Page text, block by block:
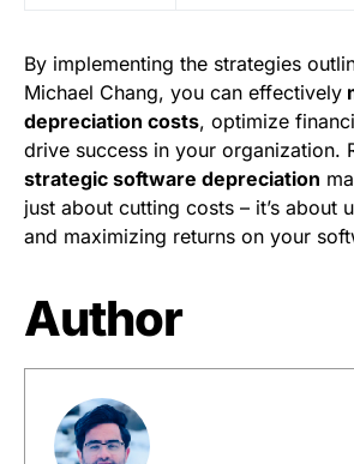
By implementing the strategies
Michael Chang, you can effectively
depreciation costs, optimize
drive success in your organization.
strategic software depreciation
just about cutting costs – it’s about
and maximizing returns on your
Author